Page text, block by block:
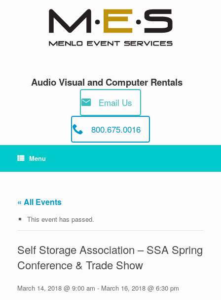
Audio Visual and Computer Rentals
Email Us
800.675.0016
Menu
« All Events
This event has passed.
Self Storage Association – SSA Spring
Conference & Trade Show
March 14, 2018 @ 9:00 am - March 16, 2018 @ 6:30 pm